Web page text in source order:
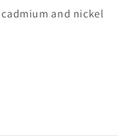
and nickel